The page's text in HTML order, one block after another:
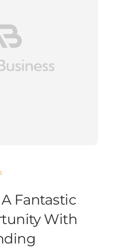
Fantastic
With